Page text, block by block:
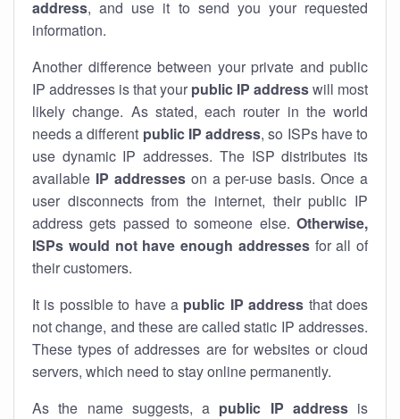
address, and use it to send you your requested
information.
Another difference between your private and public
IP addresses is that your public IP addresswill most
likely change. As stated, each router in the world
needs a different public IP address, so ISPs have to
use dynamic IP addresses. The ISP distributes its
available IP addresseson a per-use basis. Once a
user disconnects from the internet, their public IP
address gets passed to someone else. Otherwise,
ISPs would not have enough addressesfor all of
their customers.
It is possible to have a public IP address that does
not change, and these are called static IP addresses.
These types of addresses are for websites or cloud
servers, which need to stay online permanently.
As the name suggests, a public IP addressis